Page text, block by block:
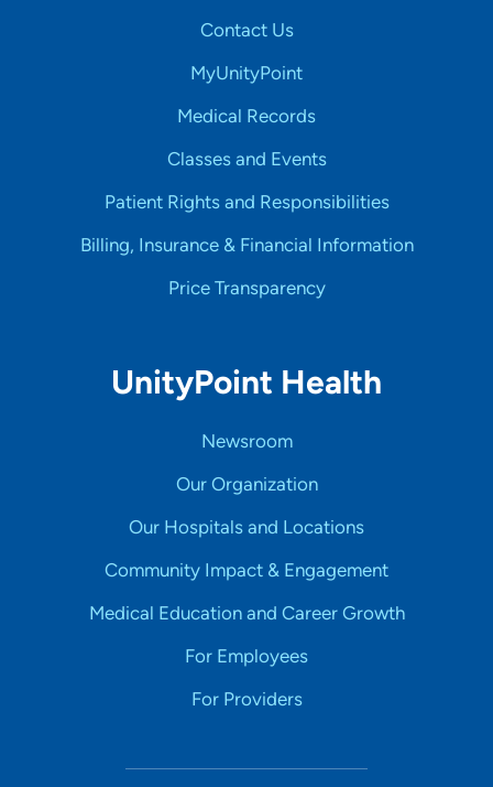
Contact Us
MyUnityPoint
Medical Records
Classes and Events
Patient Rights and Responsibilities
Billing, Insurance & Financial Information
Price Transparency
UnityPoint Health
Newsroom
Our Organization
Our Hospitals and Locations
Community Impact & Engagement
Medical Education and Career Growth
For Employees
For Providers